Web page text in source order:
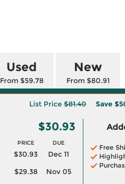
Used
From $59.78
New
From $80.91
List Price$81.40 Save
$30.93
PRICE DUE
$30.93
Dec 11
$29.38
Nov 05
Free